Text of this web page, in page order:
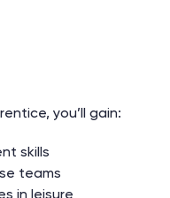
you’ll gain:
skills
teams
in leisure